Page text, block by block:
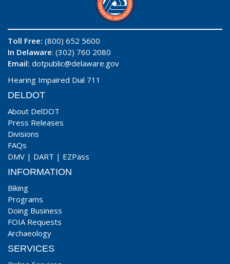
Toll Free: (800) 652 5600
In Delaware: (302) 760 2080
Email: dotpublic@delaware.gov
Hearing Impaired Dial 711
DELDOT
About DelDOT
Press Releases
Divisions
FAQs
DMV | DART | EZPass
INFORMATION
Biking
Programs
Doing Business
FOIA Requests
Archaeology
SERVICES